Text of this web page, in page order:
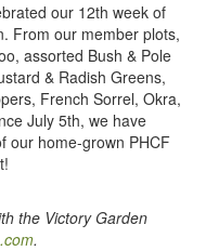
our 12th week of
From our member plots,
assorted Bush & Pole
& Radish Greens,
French Sorrel, Okra,
July 5th, we have
our home-grown PHCF
the Victory Garden
.